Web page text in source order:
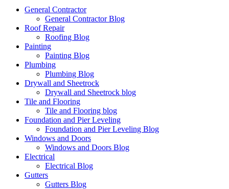
General Contractor
General Contractor Blog
Roof Repair
Roofing Blog
Painting
Painting Blog
Plumbing
Plumbing Blog
Drywall and Sheetrock
Drywall and Sheetrock blog
Tile and Flooring
Tile and Flooring blog
Foundation and Pier Leveling
Foundation and Pier Leveling Blog
Windows and Doors
Windows and Doors Blog
Electrical
Electrical Blog
Gutters
Gutters Blog